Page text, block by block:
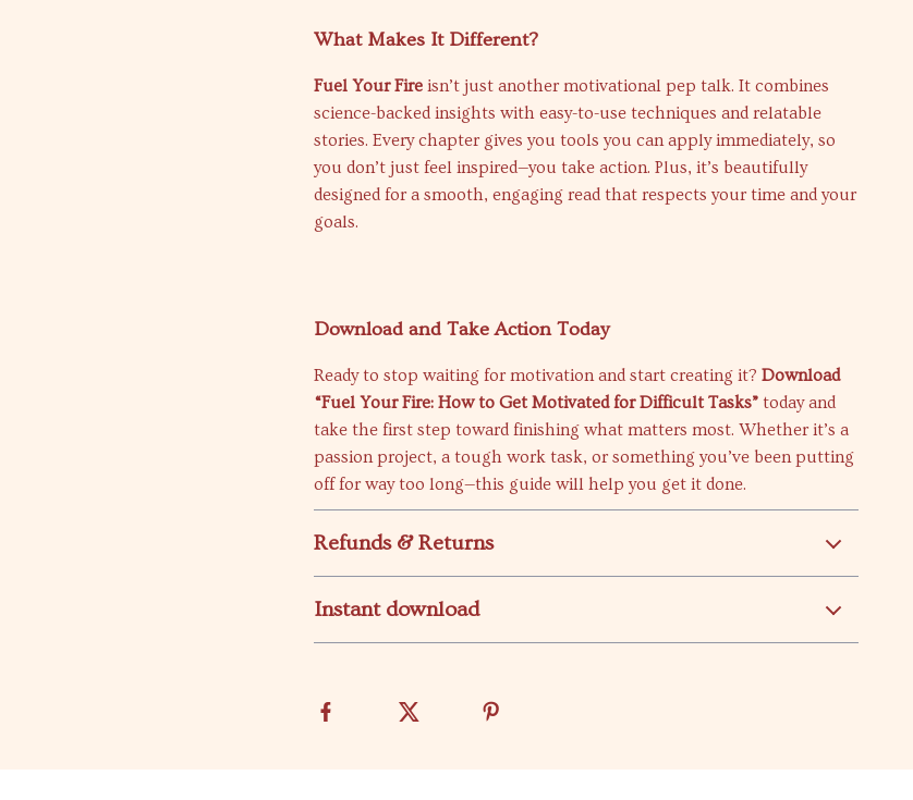
What Makes It Different?
Fuel Your Fire isn’t just another motivational pep talk. It combines
science-backed insights with easy-to-use techniques and relatable
stories. Every chapter gives you tools you can apply immediately, so
you don’t just feel inspired—you take action. Plus, it’s beautifully
designed for a smooth, engaging read that respects your time and your
goals.
Download and Take Action Today
Ready to stop waiting for motivation and start creating it?Download
“Fuel Your Fire: How to Get Motivated for Difficult Tasks” today and
take the first step toward finishing what matters most. Whether it’s a
passion project, a tough work task, or something you’ve been putting
off for way too long—this guide will help you get it done.
Refunds & Returns
Instant download